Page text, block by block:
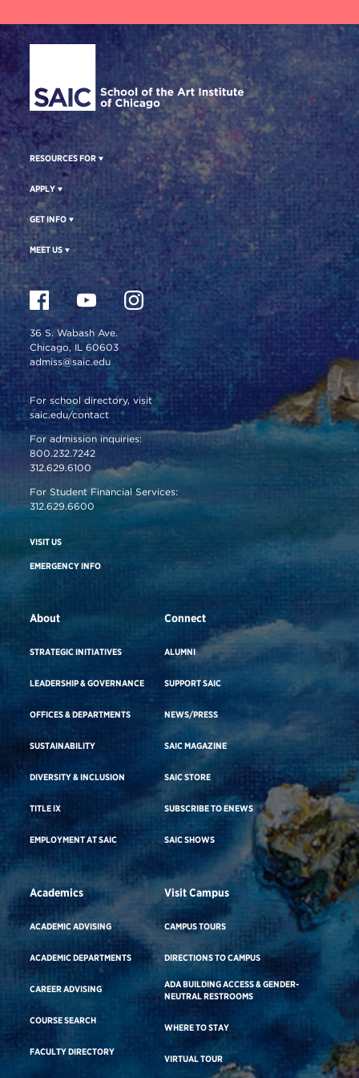
Site Footer
RESOURCES FOR
APPLY
GET INFO
MEET US
36 S. Wabash Ave.
Chicago, IL 60603
admiss@saic.edu
For school directory, visit
saic.edu/contact
For admission inquiries:
800.232.7242
312.629.6100
For Student Financial Services:
312.629.6600
VISIT US
EMERGENCY INFO
About
STRATEGIC INITIATIVES
LEADERSHIP & GOVERNANCE
OFFICES & DEPARTMENTS
SUSTAINABILITY
DIVERSITY & INCLUSION
TITLE IX
EMPLOYMENT AT SAIC
Connect
ALUMNI
SUPPORT SAIC
NEWS/PRESS
SAIC MAGAZINE
SAIC STORE
SUBSCRIBE TO ENEWS
SAIC SHOWS
Academics
ACADEMIC ADVISING
ACADEMIC DEPARTMENTS
CAREER ADVISING
COURSE SEARCH
FACULTY DIRECTORY
Visit Campus
CAMPUS TOURS
DIRECTIONS TO CAMPUS
ADA BUILDING ACCESS & GENDER-
NEUTRAL RESTROOMS
WHERE TO STAY
VIRTUAL TOUR